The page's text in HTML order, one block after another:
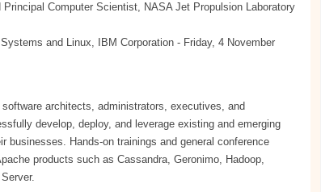
Computer Scientist, NASA Jet Propulsion Laboratory
and Linux, IBM Corporation - Friday, 4 November
architects, administrators, executives, and
develop, deploy, and leverage existing and emerging
businesses. Hands-on trainings and general conference
products such as Cassandra, Geronimo, Hadoop,